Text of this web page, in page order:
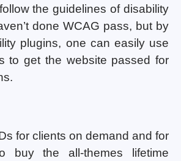
the guidelines of disability
done WCAG pass, but by
plugins, one can easily use
to get the website passed for
for clients on demand and for
buy the all-themes lifetime